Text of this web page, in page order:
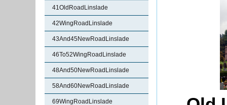
41OldRoadLinslade
42WingRoadLinslade
43And45NewRoadLinslade
46To52WingRoadLinslade
48And50NewRoadLinslade
58And60NewRoadLinslade
69WingRoadLinslade